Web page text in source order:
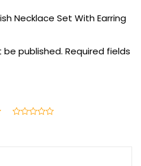
Necklace Set With Earring
be published. Required fields